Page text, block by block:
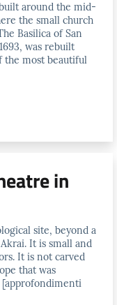
around the mid-
the small church
Basilica of San
was rebuilt
the most beautiful
in
site, beyond a
It is small and
It is not carved
that was
[approfondimenti